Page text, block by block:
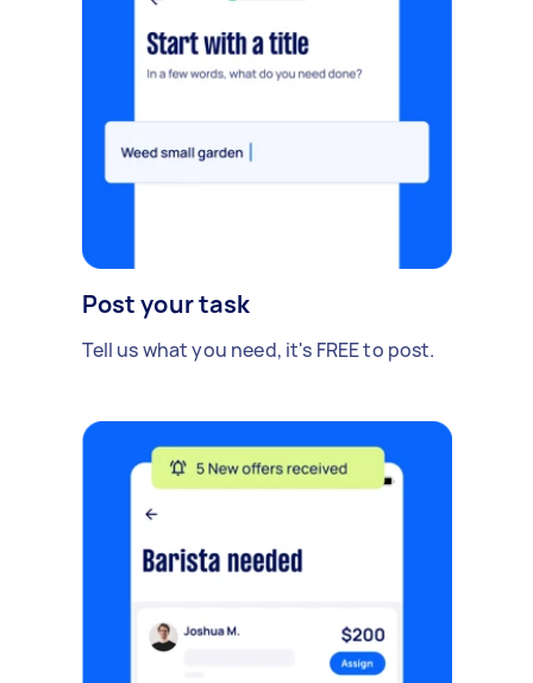
Post your task
Tell us what you need, it's FREE to post.